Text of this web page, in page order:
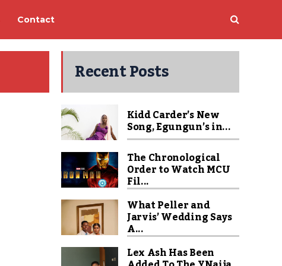
Contact
Recent Posts
Kidd Carder’s New
Song, Egungun’s in...
The Chronological
Order to Watch MCU
Fil...
What Peller and
Jarvis’ Wedding Says
A...
Lex Ash Has Been